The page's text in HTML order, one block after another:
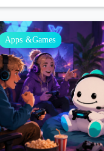
Apps &Games